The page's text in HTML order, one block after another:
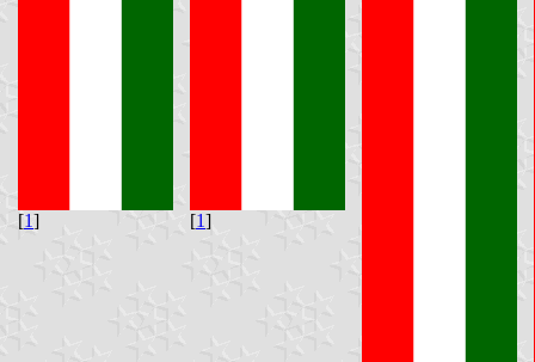
[1] [1]